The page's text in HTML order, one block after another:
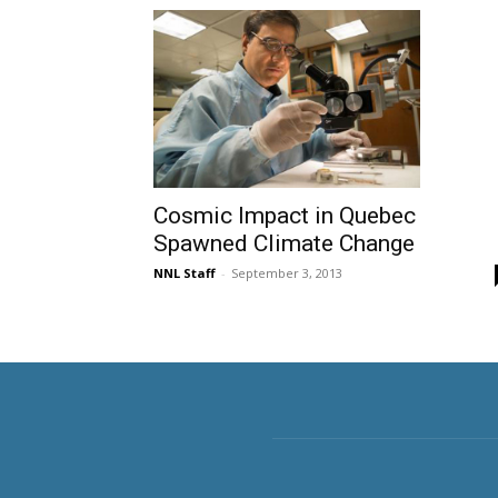
Cosmic Impact in Quebec
Spawned Climate Change
NNL Staff - September 3, 2013